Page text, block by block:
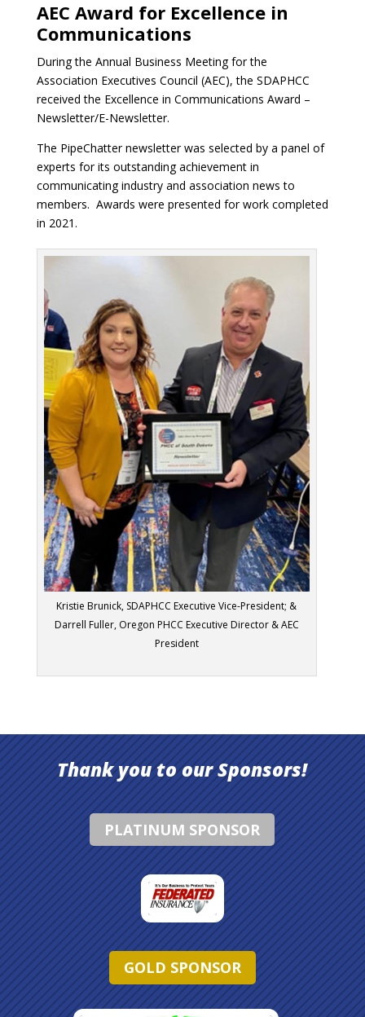
AEC Award for Excellence in
Communications
During the Annual Business Meeting for the
Association Executives Council (AEC), the SDAPHCC
received the Excellence in Communications Award –
Newsletter/E-Newsletter.
The PipeChatter newsletter was selected by a panel of
experts for its outstanding achievement in
communicating industry and association news to
members. Awards were presented for work completed
in 2021.
Kristie Brunick, SDAPHCC Executive Vice-President; &
Darrell Fuller, Oregon PHCC Executive Director & AEC
President
Thank you to our Sponsors!
PLATINUM SPONSOR
GOLD SPONSOR